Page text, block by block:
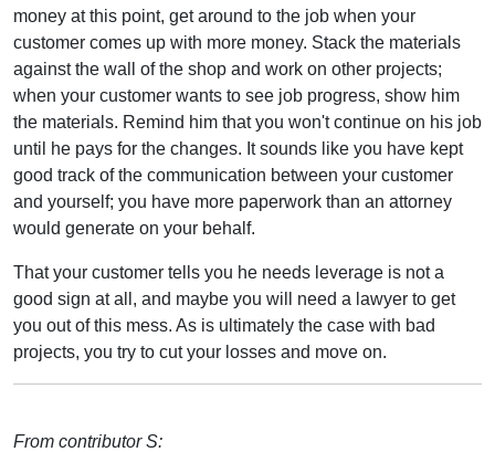
money at this point, get around to the job when your
customer comes up with more money. Stack the materials
against the wall of the shop and work on other projects;
when your customer wants to see job progress, show him
the materials. Remind him that you won't continue on his job
until he pays for the changes. It sounds like you have kept
good track of the communication between your customer
and yourself; you have more paperwork than an attorney
would generate on your behalf.
That your customer tells you he needs leverage is not a
good sign at all, and maybe you will need a lawyer to get
you out of this mess. As is ultimately the case with bad
projects, you try to cut your losses and move on.
From contributor S: